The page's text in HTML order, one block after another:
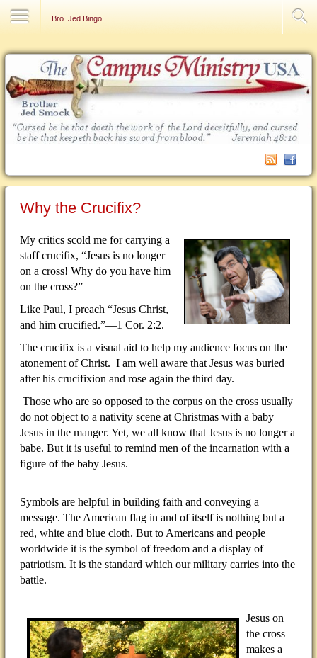
Bro. Jed Bingo
Why the Crucifix?
My critics scold me for carrying a
staff crucifix, “Jesus is no longer
on a cross! Why do you have him
on the cross?”
Like Paul, I preach “Jesus Christ,
and him crucified.”—1 Cor. 2:2.
The crucifix is a visual aid to help my audience focus on the
atonement of Christ. I am well aware that Jesus was buried
after his crucifixion and rose again the third day.
Those who are so opposed to the corpus on the cross usually
do not object to a nativity scene at Christmas with a baby
Jesus in the manger. Yet, we all know that Jesus is no longer a
babe. But it is useful to remind men of the incarnation with a
figure of the baby Jesus.
Symbols are helpful in building faith and conveying a
message. The American flag in and of itself is nothing but a
red, white and blue cloth. But to Americans and people
worldwide it is the symbol of freedom and a display of
patriotism. It is the standard which our military carries into the
battle.
Jesus on
the cross
makes a